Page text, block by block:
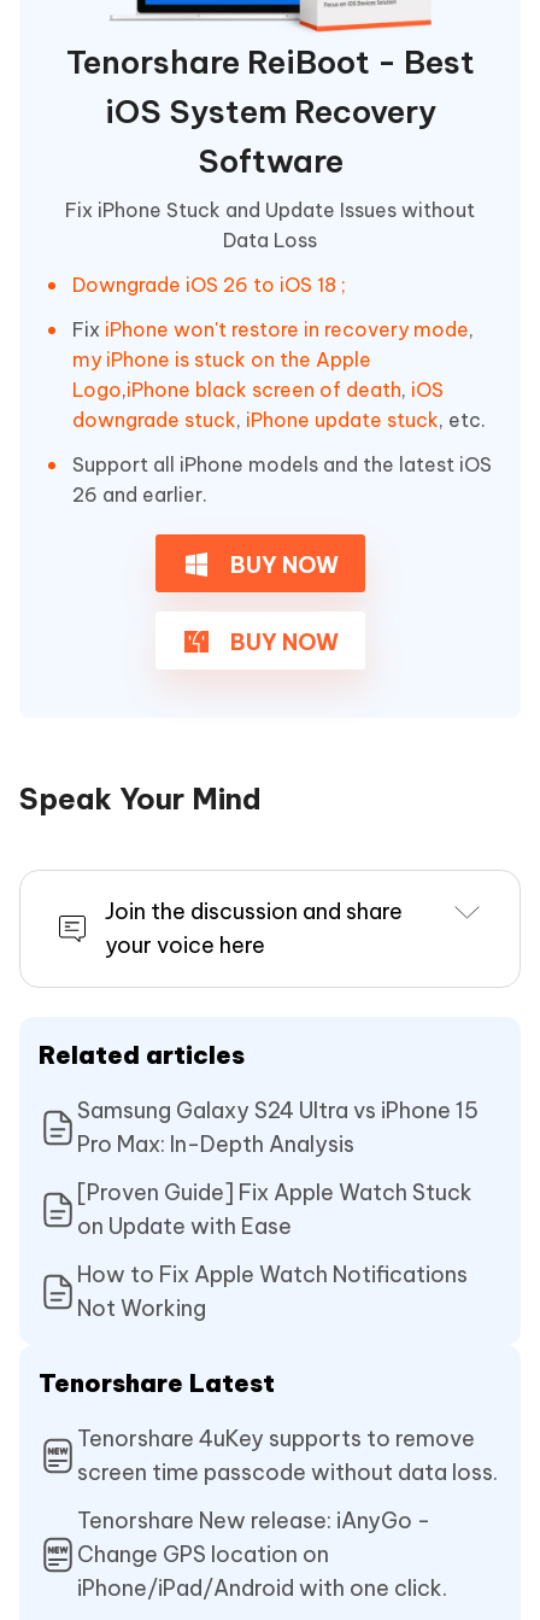
Tenorshare ReiBoot - Best
iOS System Recovery
Software
Fix iPhone Stuck and Update Issues without
Data Loss
Downgrade iOS 26 to iOS 18 ;
Fix iPhone won't restore in recovery mode,
my iPhone is stuck on the Apple
Logo,iPhone black screen of death, iOS
downgrade stuck, iPhone update stuck, etc.
Support all iPhone models and the latest iOS
26 and earlier.
BUY NOW
BUY NOW
Speak Your Mind
Join the discussion and share
your voice here
Related articles
Samsung Galaxy S24 Ultra vs iPhone 15
Pro Max: In-Depth Analysis
[Proven Guide] Fix Apple Watch Stuck
on Update with Ease
How to Fix Apple Watch Notifications
Not Working
Tenorshare Latest
Tenorshare 4uKey supports to remove
screen time passcode without data loss.
Tenorshare New release: iAnyGo -
Change GPS location on
iPhone/iPad/Android with one click.